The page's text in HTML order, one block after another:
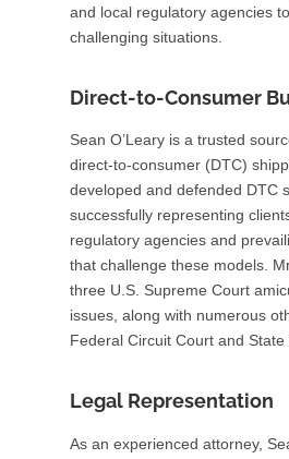
and local regulatory agencies
challenging situations.
Direct-to-Consumer
Sean O’Leary is a trusted
direct-to-consumer (DTC)
developed and defended DTC
successfully representing
regulatory agencies and
that challenge these models.
three U.S. Supreme Court
issues, along with numerous
Federal Circuit Court and
Legal Representation
As an experienced attorney,